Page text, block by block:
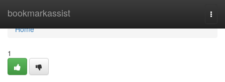
bookmarkassist
Home
Home
1